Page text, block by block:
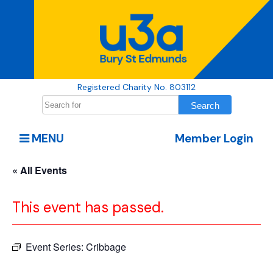
Registered Charity No. 803112
Member Login
MENU
« All Events
This event has passed.
Event Series: Cribbage